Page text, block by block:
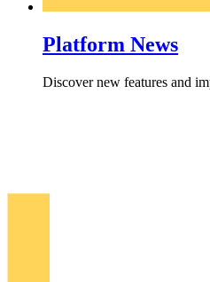
Platform News
Discover new features and